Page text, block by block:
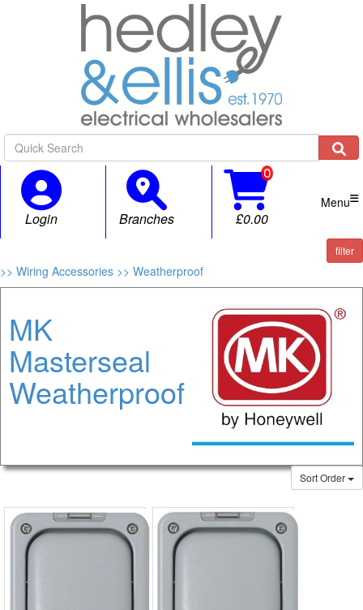
Login Branches

£0.00
Menu
filter
>> Wiring Accessories >> Weatherproof
MK
Masterseal
Weatherproof
Sort Order